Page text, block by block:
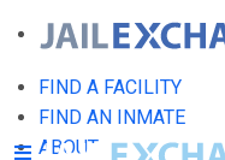
FIND A FACILITY
FIND AN INMATE
ABOUT